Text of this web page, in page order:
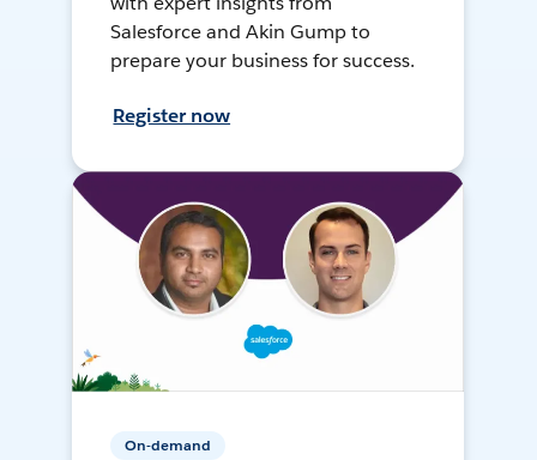
Salesforce and Akin Gump to
prepare your business for success.
Register now
On-demand